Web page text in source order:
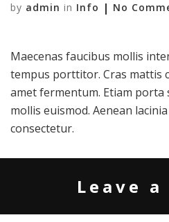
MENU
by admin in Info No
Maecenas faucibus mollis
tempus porttitor. Cras mattis
amet fermentum. Etiam porta
mollis euismod. Aenean
consectetur.
Leave a